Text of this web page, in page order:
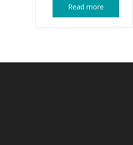
Read more